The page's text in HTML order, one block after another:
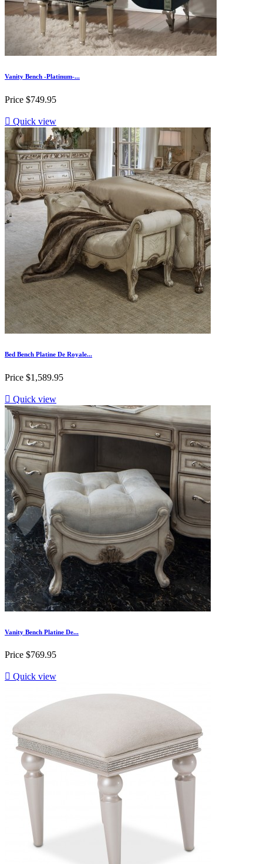
Vanity Bench -Platinum-...
Price $749.95
 Quick view
Bed Bench Platine De Royale...
Price $1,589.95
 Quick view
Vanity Bench Platine De...
Price $769.95
 Quick view